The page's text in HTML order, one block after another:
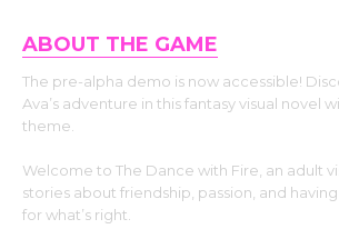
ABOUT THE GAME
The pre-alpha demo is now accessible!
Ava’s adventure in this fantasy visual novel
theme.
Welcome to The Dance with Fire, an adult
stories about friendship, passion, and
for what’s right.